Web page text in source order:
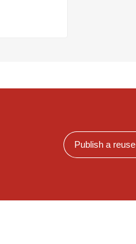
Publish a reuse